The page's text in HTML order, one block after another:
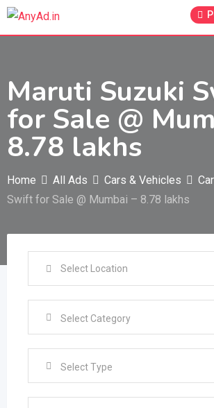
Skip
Maruti Suzuki
for Sale @
8.78 lakhs
Home All Ads Cars & Vehicles
Swift for Sale @ Mumbai – 8.78 lakhs
Select Type